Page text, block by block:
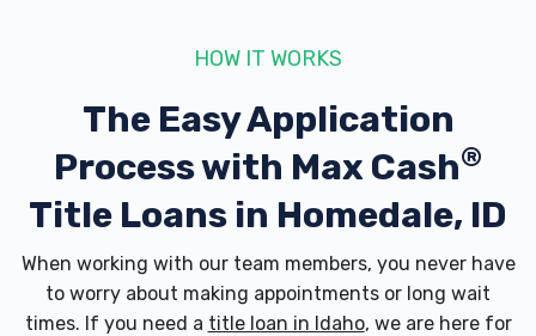
HOW IT WORKS
The Easy Application
Process with Max Cash®
Title Loans in Homedale, ID
When working with our team members, you never have
to worry about making appointments or long wait
times. If you need a title loan in Idaho, we are here for